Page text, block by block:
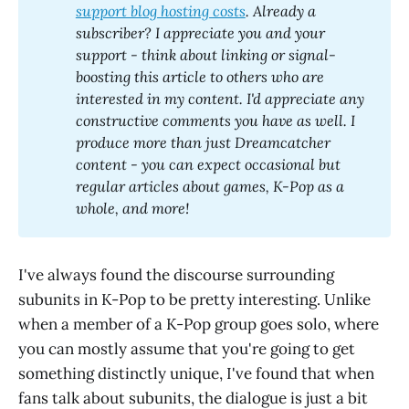
support blog hosting costs. Already a
subscriber? I appreciate you and your
support - think about linking or signal-
boosting this article to others who are
interested in my content. I'd appreciate any
constructive comments you have as well. I
produce more than just Dreamcatcher
content - you can expect occasional but
regular articles about games, K-Pop as a
whole, and more!
I've always found the discourse surrounding
subunits in K-Pop to be pretty interesting. Unlike
when a member of a K-Pop group goes solo, where
you can mostly assume that you're going to get
something distinctly unique, I've found that when
fans talk about subunits, the dialogue is just a bit